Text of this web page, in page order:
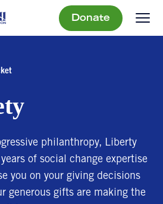
Donate
philanthropy, Liberty
of social change expertise
you on your giving decisions
generous gifts are making the